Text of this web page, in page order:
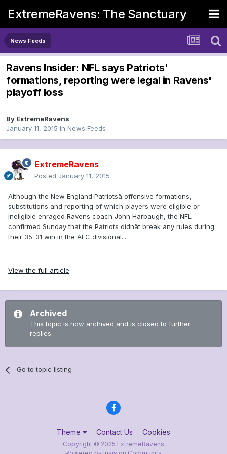
ExtremeRavens: The Sanctuary
News Feeds
Ravens Insider: NFL says Patriots'
formations, reporting were legal in Ravens'
playoff loss
By ExtremeRavens
January 11, 2015 in News Feeds
ExtremeRavens
Posted January 11, 2015
Although the New England Patriotsâ offensive formations,
substitutions and reporting of which players were eligible or
ineligible enraged Ravens coach John Harbaugh, the NFL
confirmed Sunday that the Patriots didnât break any rules during
their 35-31 win in the AFC divisional...
View the full article
Archived
This topic is now archived and is closed to further
replies.
Go to topic listing
Theme Contact Us Cookies
Copyright © 2025 ExtremeRavens